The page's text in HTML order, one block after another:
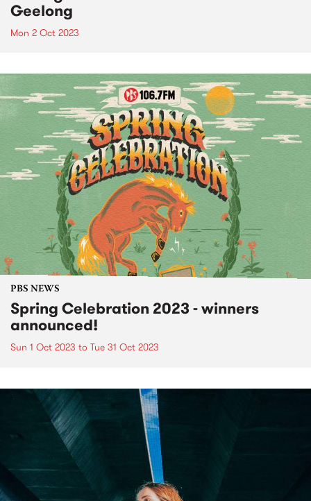
Geelong
Mon 2 Oct 2023
PBS NEWS
Spring Celebration 2023 - winners
announced!
Sun 1 Oct 2023 to Tue 31 Oct 2023